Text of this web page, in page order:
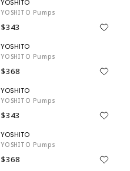
YOSHITO Pumps
$343
YOSHITO Pumps
$368
YOSHITO Pumps
$343
YOSHITO Pumps
$368